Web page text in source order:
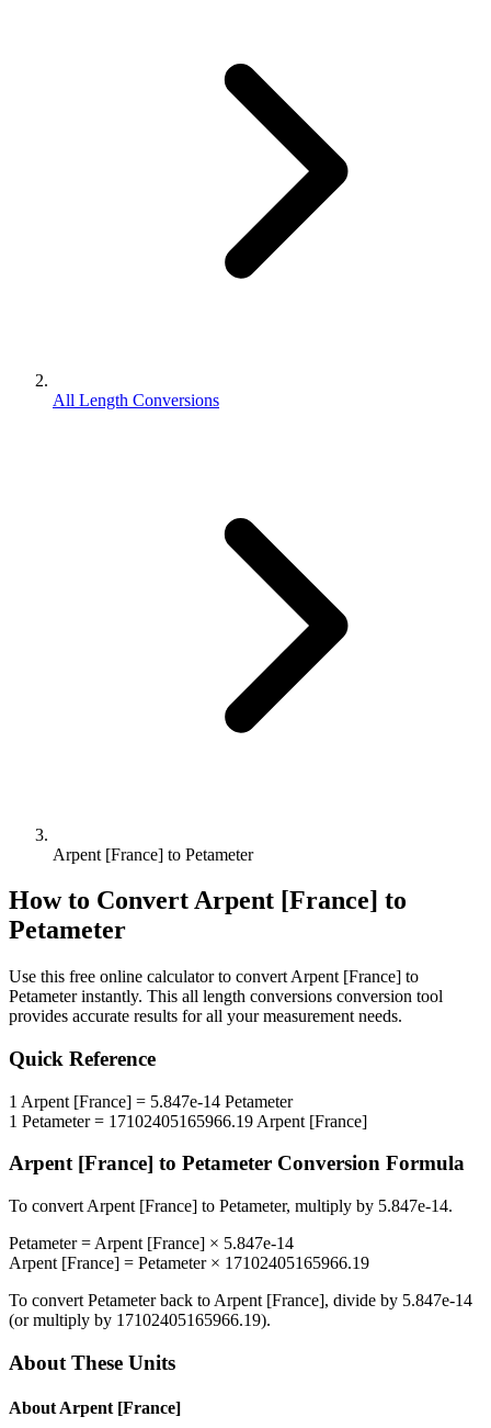
All Length Conversions
Arpent [France] to Petameter
How to ConvertArpent [France] to
Petameter
Use this free online calculator to convert Arpent [France] to
Petameterinstantly. This all length conversions conversion tool
provides accurate results for all your measurement needs.
Quick Reference
1 Arpent [France] = 5.847e-14 Petameter
1 Petameter= 17102405165966.19 Arpent [France]
Arpent [France] to Petameter Conversion Formula
To convert Arpent [France] to Petameter, multiply by 5.847e-14.
Petameter= Arpent [France] × 5.847e-14
Arpent [France] = Petameter× 17102405165966.19
To convert Petameterback to Arpent [France], divide by 5.847e-14
(or multiply by 17102405165966.19).
About These Units
About Arpent [France]